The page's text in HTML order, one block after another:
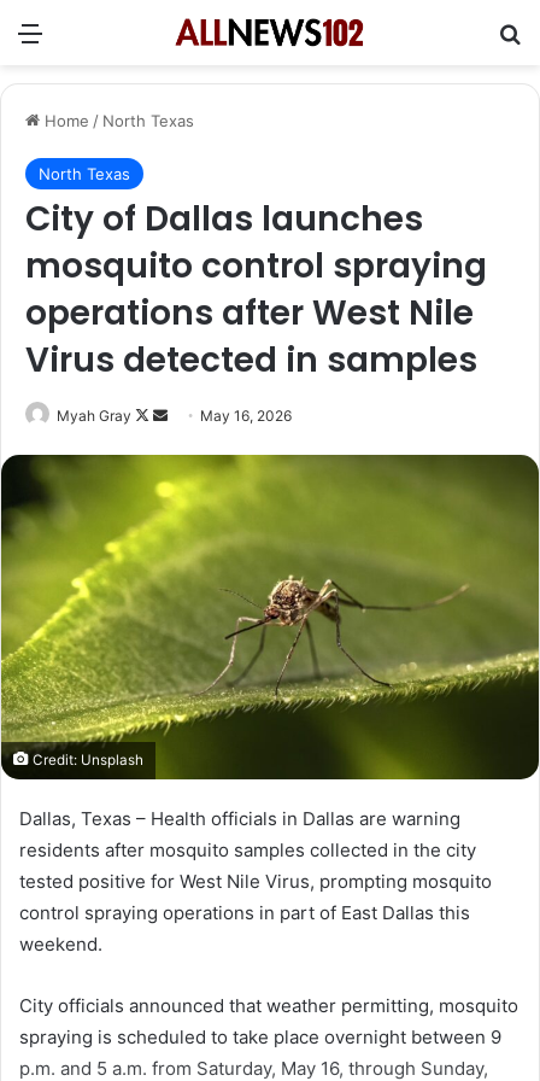
Menu
Home / North Texas
North Texas
City of Dallas launches
mosquito control spraying
operations after West Nile
Virus detected in samples
Myah Gray
Follow
Send
email
May 16, 2026
Credit: Unsplash
Dallas, Texas – Health officials in Dallas are warning
residents after mosquito samples collected in the city
tested positive for West Nile Virus, prompting mosquito
control spraying operations in part of East Dallas this
weekend.
City officials announced that weather permitting, mosquito
spraying is scheduled to take place overnight between 9
p.m. and 5 a.m. from Saturday, May 16, through Sunday,